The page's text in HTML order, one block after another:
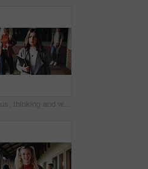
Serious, thinking and walking with high school teacher on campus for career in education. Academy, knowledge and teaching occupation with woman educator outdoor for ideas, inspiration and vision